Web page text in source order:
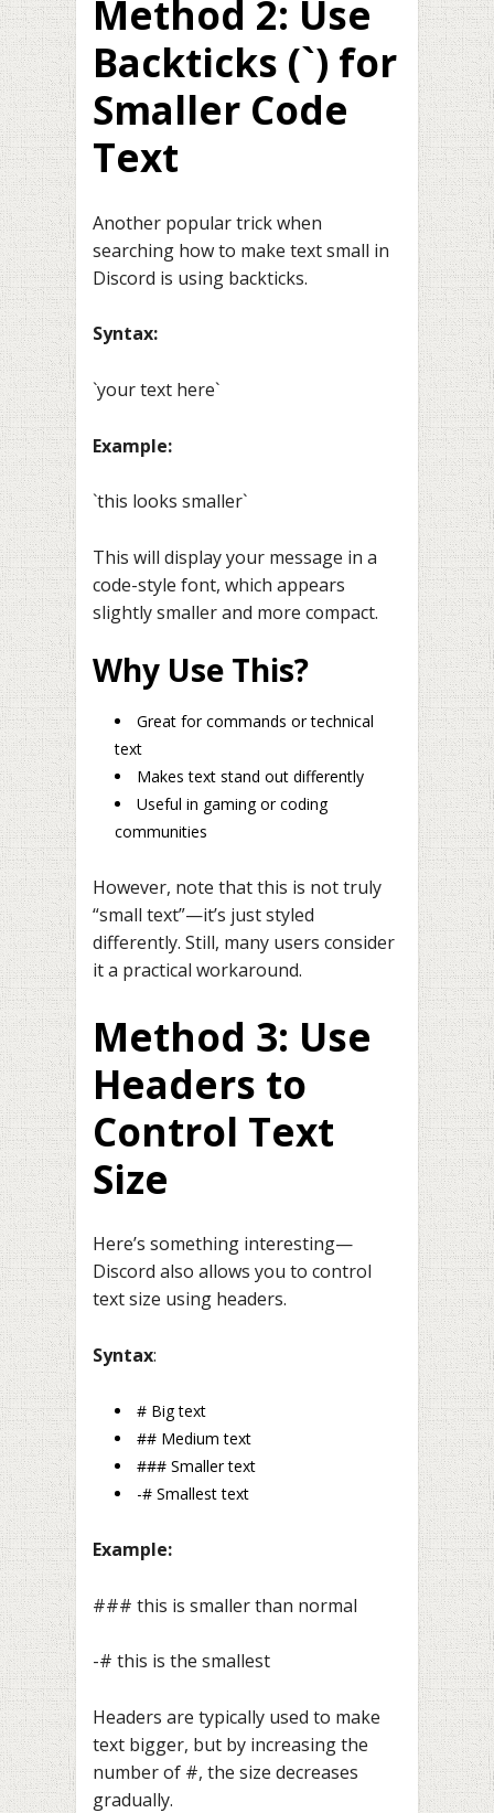
Method 2: Use
Backticks (`) for
Smaller Code
Text
Another popular trick when
searching how to make text small in
Discord is using backticks.
Syntax:
`your text here`
Example:
`this looks smaller`
This will display your message in a
code-style font, which appears
slightly smaller and more compact.
Why Use This?
Great for commands or technical
text
Makes text stand out differently
Useful in gaming or coding
communities
However, note that this is not truly
“small text”—it’s just styled
differently. Still, many users consider
it a practical workaround.
Method 3: Use
Headers to
Control Text
Size
Here’s something interesting—
Discord also allows you to control
text size using headers.
Syntax:
# Big text
## Medium text
### Smaller text
-# Smallest text
Example:
### this is smaller than normal
-# this is the smallest
Headers are typically used to make
text bigger, but by increasing the
number of #, the size decreases
gradually.